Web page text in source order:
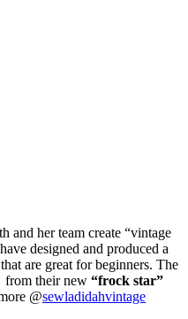
and her team create “vintage
designed and produced a
are great for beginners. The
from their new “frock star”
@sewladidahvintage